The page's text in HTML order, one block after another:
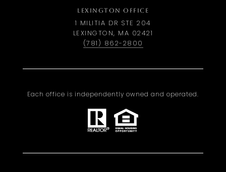
LEXINGTON OFFICE
1 MILITIA DR STE 204
LEXINGTON, MA 02421
(781) 862-2800
Each office is independently owned and operated.